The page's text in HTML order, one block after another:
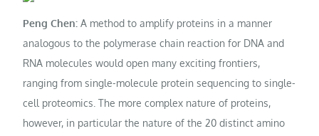
Peng Chen: A method to amplify proteins in a manner
analogous to the polymerase chain reaction for DNA and
RNA molecules would open many exciting frontiers,
ranging from single-molecule protein sequencing to single-
cell proteomics. The more complex nature of proteins,
however, in particular the nature of the 20 distinct amino